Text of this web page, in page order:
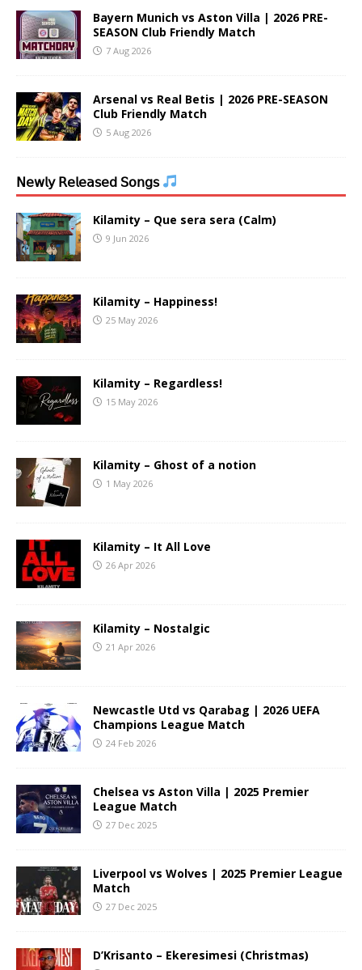
Bayern Munich vs Aston Villa | 2026 PRE-
SEASON Club Friendly Match
7 Aug 2026
Arsenal vs Real Betis | 2026 PRE-SEASON
Club Friendly Match
5 Aug 2026
𝖭𝖾𝗐𝗅𝗒 𝖱𝖾𝗅𝖾𝖺𝗌𝖾𝖽 𝖲𝗈𝗇𝗀𝗌
Kilamity – Que sera sera (Calm)
9 Jun 2026
Kilamity – Happiness!
25 May 2026
Kilamity – Regardless!
15 May 2026
Kilamity – Ghost of a notion
1 May 2026
Kilamity – It All Love
26 Apr 2026
Kilamity – Nostalgic
21 Apr 2026
Newcastle Utd vs Qarabag | 2026 UEFA
Champions League Match
24 Feb 2026
Chelsea vs Aston Villa | 2025 Premier
League Match
27 Dec 2025
Liverpool vs Wolves | 2025 Premier League
Match
27 Dec 2025
D’Krisanto – Ekeresimesi (Christmas)